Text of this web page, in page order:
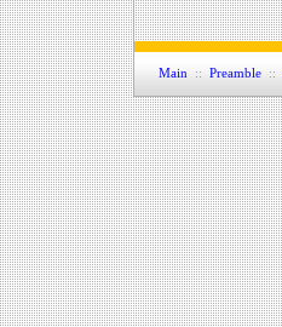
Main :: Preamble::